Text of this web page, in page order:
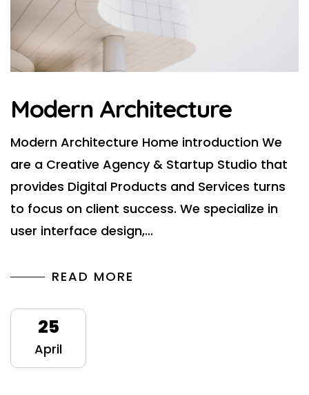
Modern Architecture
Modern Architecture Home introduction We
are a Creative Agency & Startup Studio that
provides Digital Products and Services turns
to focus on client success. We specialize in
user interface design,…
READ MORE
25
April